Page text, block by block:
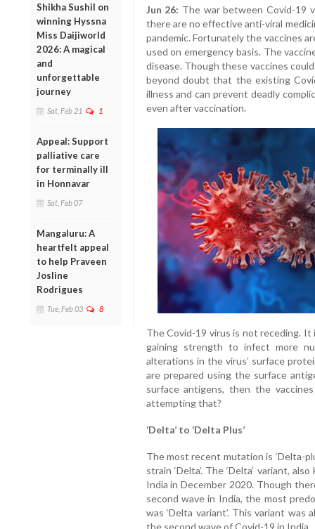
Shikha Sushil on
winning Hyssna
Miss Daijiworld
2026: A magical
and
unforgettable
journey
Sat, Feb 21 1
Appeal: Support
palliative care
for terminally ill
in Honnavar
Sat, Feb 07
Mangaluru: A
heartfelt appeal
to help Praveen
Josline
Rodrigues
Tue, Feb 03 8
Jun 26: The war between Covid-19
there are no effective anti-viral
pandemic. Fortunately the vaccines
used on emergency basis. The
disease. Though these vaccines
beyond doubt that the existing
illness and can prevent deadly
even after vaccination.
The Covid-19 virus is not receding.
gaining strength to infect more
alterations in the virus’ surface
are prepared using the surface
surface antigens, then the
attempting that?
‘Delta’ to ‘Delta Plus’
The most recent mutation is ‘Delta-
strain ‘Delta’. The ‘Delta’ variant,
India in December 2020. Though
second wave in India, the most
was ‘Delta variant’. This variant
the second wave of Covid-19 in India.